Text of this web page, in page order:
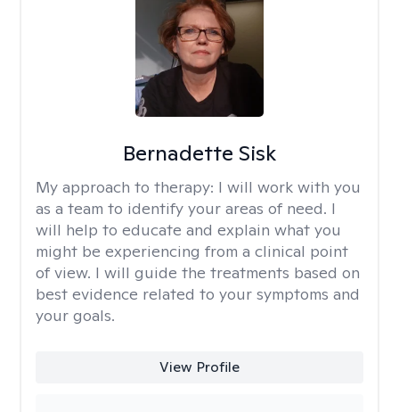
Bernadette Sisk
My approach to therapy: I will work with you
as a team to identify your areas of need. I
will help to educate and explain what you
might be experiencing from a clinical point
of view. I will guide the treatments based on
best evidence related to your symptoms and
your goals.
View Profile